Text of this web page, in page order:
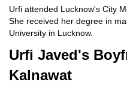
Urfi attended Lucknow's City
She received her degree in
University in Lucknow.
Urfi Javed's
Kalnawat